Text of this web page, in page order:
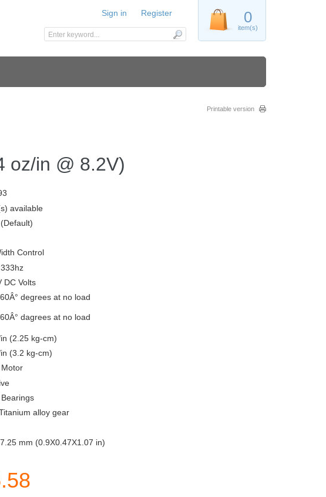
Printable version
oz/in @ 8.2V)
available
Control
DC Volts
degrees at no load
dagrees at no load
(2.25 kg-cm)
(3.2 kg-cm)
alloy gear
mm (0.9X0.47X1.07 in)
0
item(s)
Sign in Register